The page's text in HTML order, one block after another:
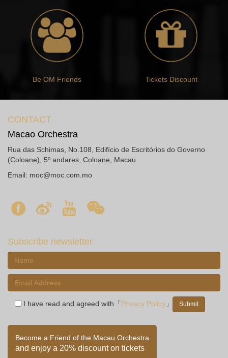
Be OM Friends Tickets Discount
CONTACT
Macao Orchestra
Rua das Schimas, No.108, Edifício de Escritórios do Governo
(Coloane), 5º andares, Coloane, Macau
Email: moc@moc.com.mo
Subscribe newsletter
I have read and agreed with「 Privacy Policy 」
Become a Friend of the Macau Orchestra
and enjoy a 20% discount on tickets